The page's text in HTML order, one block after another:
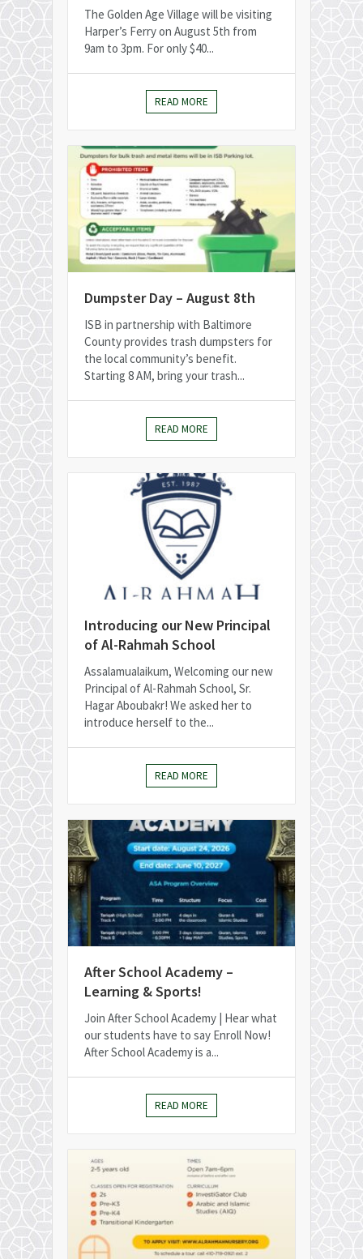
The Golden Age Village will be visiting
Harper’s Ferry on August 5th from
9am to 3pm. For only $40...
READ MORE
Dumpster Day – August 8th
ISB in partnership with Baltimore
County provides trash dumpsters for
the local community’s benefit.
Starting 8 AM, bring your trash...
READ MORE
Introducing our New Principal
of Al-Rahmah School
Assalamualaikum, Welcoming our new
Principal of Al-Rahmah School, Sr.
Hagar Aboubakr! We asked her to
introduce herself to the...
READ MORE
After School Academy –
Learning & Sports!
Join After School Academy | Hear what
our students have to say Enroll Now!
After School Academy is a...
READ MORE